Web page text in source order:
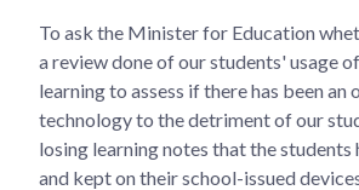
To ask the Minister for Education
a review done of our students' usage
learning to assess if there has been an
technology to the detriment of our
losing learning notes that the students
and kept on their school-issued